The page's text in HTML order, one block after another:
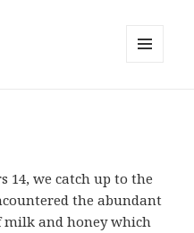
14, we catch up to the
the abundant
milk and honey which